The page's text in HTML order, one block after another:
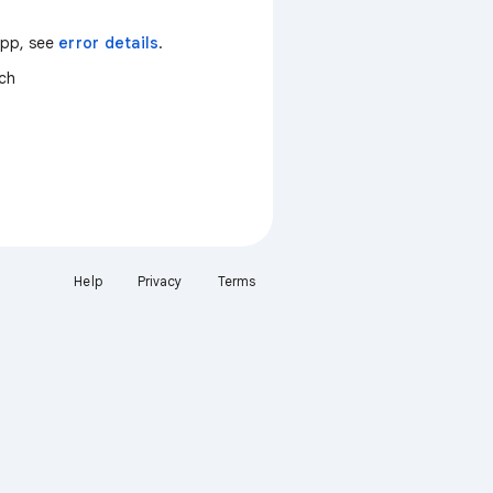
see error details.
Help Privacy Terms